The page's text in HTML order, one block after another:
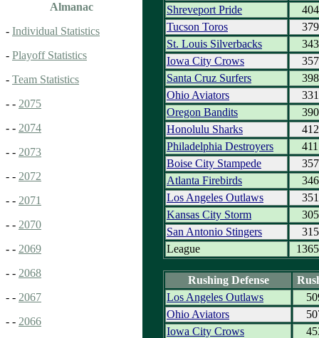
Almanac
- Individual Statistics
- Playoff Statistics
- Team Statistics
- - 2075
- - 2074
- - 2073
- - 2072
- - 2071
- - 2070
- - 2069
- - 2068
- - 2067
- - 2066
Shreveport Pride
404
Tucson Toros
379
St. Louis Silverbacks
343
Iowa City Crows
357
Santa Cruz Surfers
398
Ohio Aviators
331
Oregon Bandits
390
Honolulu Sharks
412
Philadelphia Destroyers
411
Boise City Stampede
357
Atlanta Firebirds
346
Los Angeles Outlaws
351
Kansas City Storm
305
San Antonio Stingers
315
League
Rushing Defense
Los Angeles Outlaws
Ohio Aviators
Iowa City Crows